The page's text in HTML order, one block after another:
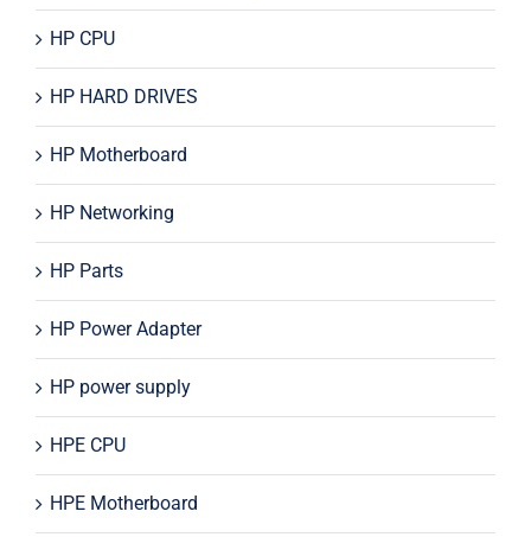
HP CPU
HP HARD DRIVES
HP Motherboard
HP Networking
HP Parts
HP Power Adapter
HP power supply
HPE CPU
HPE Motherboard